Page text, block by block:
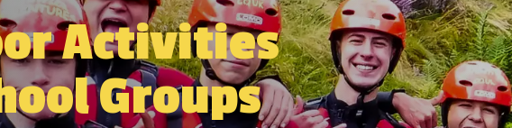
Activities
Groups